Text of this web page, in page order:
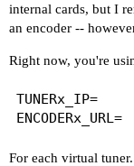
internal cards, but I
an encoder --
Right now, you're
TUNERx_IP=
ENCODERx_URL=
For each virtual